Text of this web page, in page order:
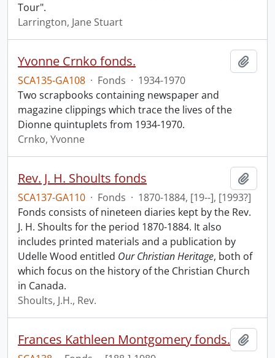
Tour".
Larrington, Jane Stuart
Yvonne Crnko fonds.
SCA135-GA108 · Fonds · 1934-1970
Two scrapbooks containing newspaper and
magazine clippings which trace the lives of the
Dionne quintuplets from 1934-1970.
Crnko, Yvonne
Rev. J. H. Shoults fonds
SCA137-GA110 · Fonds · 1870-1884, [19--], [1993?]
Fonds consists of nineteen diaries kept by the Rev.
J. H. Shoults for the period 1870-1884. It also
includes printed materials and a publication by
Udelle Wood entitled Our Christian Heritage, both of
which focus on the history of the Christian Church
in Canada.
Shoults, J.H., Rev.
Frances Kathleen Montgomery fonds.